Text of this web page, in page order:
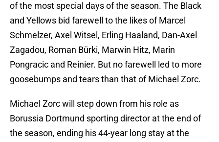
of the most special days of the season. The Black
and Yellows bid farewell to the likes of Marcel
Schmelzer, Axel Witsel, Erling Haaland, Dan-Axel
Zagadou, Roman Bürki, Marwin Hitz, Marin
Pongracic and Reinier. But no farewell led to more
goosebumps and tears than that of Michael Zorc.
Michael Zorc will step down from his role as
Borussia Dortmund sporting director at the end of
the season, ending his 44-year long stay at the